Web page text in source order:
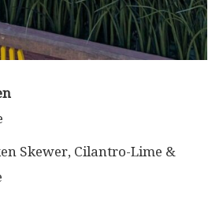
Skewer, Cilantro-Lime &